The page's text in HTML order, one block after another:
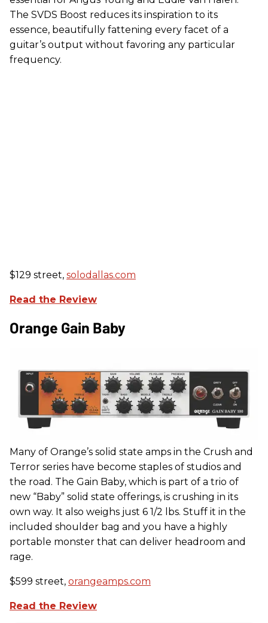
The SVDS Boost reduces its inspiration to its
essence, beautifully fattening every facet of a
guitar’s output without favoring any particular
frequency.
$129 street, solodallas.com
Read the Review
Orange Gain Baby
Many of Orange’s solid state amps in the Crush and
Terror series have become staples of studios and
the road. The Gain Baby, which is part of a trio of
new “Baby” solid state offerings, is crushing in its
own way. It also weighs just 6 1/2 lbs. Stuff it in the
included shoulder bag and you have a highly
portable monster that can deliver headroom and
rage.
$599 street, orangeamps.com
Read the Review